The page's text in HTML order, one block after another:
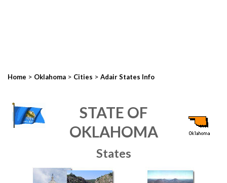
Home > Oklahoma > Cities > Adair States Info
STATE OF
OKLAHOMA
States